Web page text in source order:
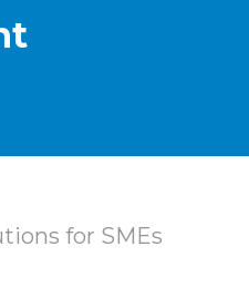
for SMEs